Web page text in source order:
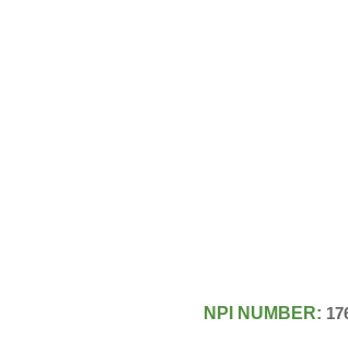
200
Winter
Phone:
NPI NUMBER: